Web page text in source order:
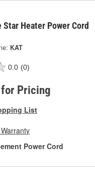
Star Heater Power Cord
KAT
0.0 (0)
Pricing
List
Power Cord